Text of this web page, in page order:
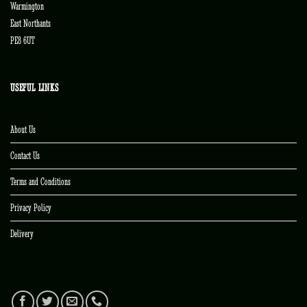
Warmington
East Northants
PE8 6UT
USEFUL LINKS
About Us
Contact Us
Terms and Conditions
Privacy Policy
Delivery